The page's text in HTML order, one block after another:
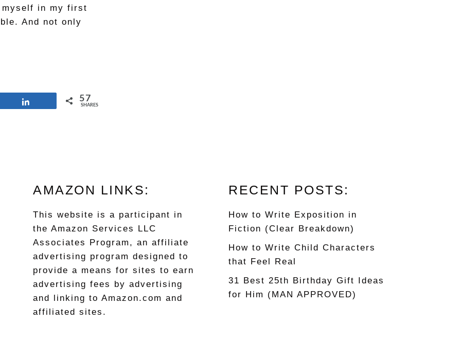
myself in my first
And not only
57
SHARES
AMAZON LINKS:
This website is a participant in
the Amazon Services LLC
Associates Program, an affiliate
advertising program designed to
provide a means for sites to earn
advertising fees by advertising
and linking to Amazon.com and
affiliated sites.
RECENT POSTS:
How to Write Exposition in
Fiction (Clear Breakdown)
How to Write Child Characters
that Feel Real
31 Best 25th Birthday Gift Ideas
for Him (MAN APPROVED)